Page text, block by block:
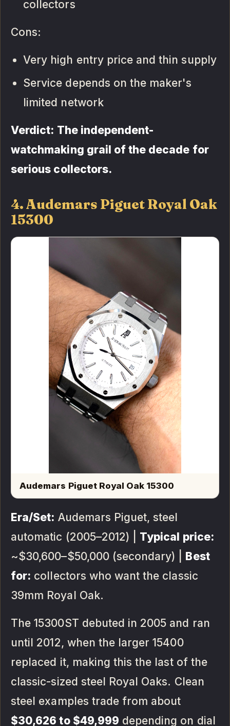
collectors
Cons:
Very high entry price and thin supply
Service depends on the maker's
limited network
Verdict: The independent-
watchmaking grail of the decade for
serious collectors.
4. Audemars Piguet Royal Oak
15300
Audemars Piguet Royal Oak 15300
Era/Set: Audemars Piguet, steel
automatic (2005–2012) | Typical price:
~$30,600–$50,000 (secondary) | Best
for: collectors who want the classic
39mm Royal Oak.
The 15300ST debuted in 2005 and ran
until 2012, when the larger 15400
replaced it, making this the last of the
classic-sized steel Royal Oaks. Clean
steel examples trade from about
$30,626 to $49,999 depending on dial